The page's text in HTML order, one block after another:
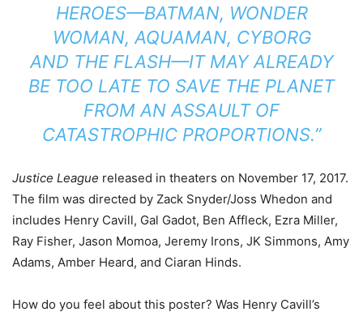
HEROES—BATMAN, WONDER
WOMAN, AQUAMAN, CYBORG
AND THE FLASH—IT MAY ALREADY
BE TOO LATE TO SAVE THE PLANET
FROM AN ASSAULT OF
CATASTROPHIC PROPORTIONS.”
Justice League released in theaters on November 17, 2017.
The film was directed by Zack Snyder/Joss Whedon and
includes Henry Cavill, Gal Gadot, Ben Affleck, Ezra Miller,
Ray Fisher, Jason Momoa, Jeremy Irons, JK Simmons, Amy
Adams, Amber Heard, and Ciaran Hinds.
How do you feel about this poster? Was Henry Cavill’s